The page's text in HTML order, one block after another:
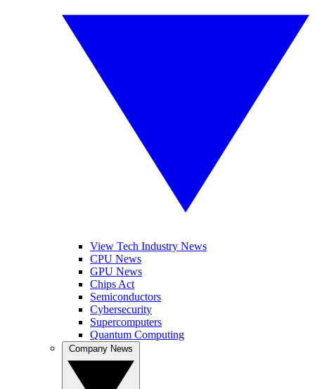
View Tech Industry News
CPU News
GPU News
Chips Act
Semiconductors
Cybersecurity
Supercomputers
Quantum Computing